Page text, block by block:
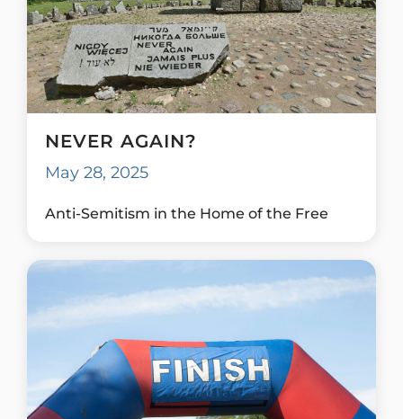
NEVER AGAIN?
May 28, 2025
Anti-Semitism in the Home of the Free